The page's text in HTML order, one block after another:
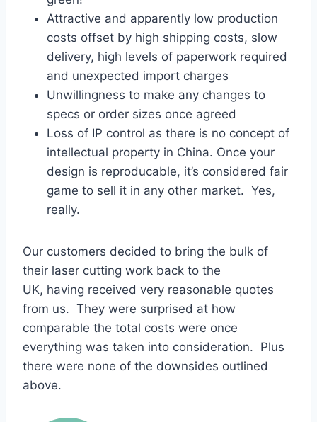
Attractive and apparently low production
costs offset by high shipping costs, slow
delivery, high levels of paperwork required
and unexpected import charges
Unwillingness to make any changes to
specs or order sizes once agreed
Loss of IP control as there is no concept of
intellectual property in China. Once your
design is reproducable, it’s considered fair
game to sell it in any other market. Yes,
really.
Our customers decided to bring the bulk of
their laser cutting work back to the
UK, having received very reasonable quotes
from us. They were surprised at how
comparable the total costs were once
everything was taken into consideration. Plus
there were none of the downsides outlined
above.